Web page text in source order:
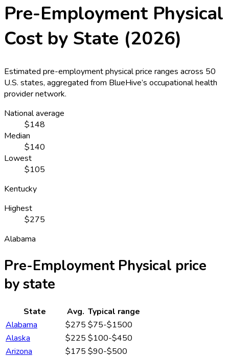
Pre-Employment Physical
Cost by State (2026)
Estimated pre-employment physicalprice ranges across 50
U.S. states, aggregated from BlueHive’s occupational health
provider network.
National average
$148
Median
$140
Lowest
$105
Kentucky
Highest
$275
Alabama
Pre-Employment Physical price
by state
State Avg. Typical range
Alabama
$275 $75-$1500
Alaska
$225 $100-$450
Arizona
$175 $90-$500